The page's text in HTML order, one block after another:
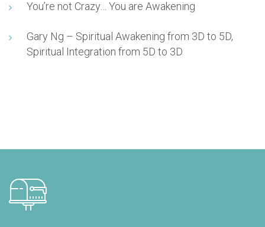
You’re not Crazy… You are Awakening
Gary Ng – Spiritual Awakening from 3D to 5D,
Spiritual Integration from 5D to 3D